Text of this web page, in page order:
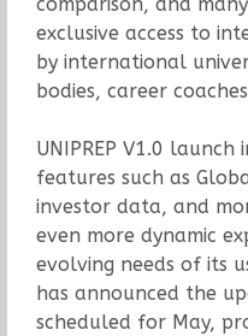
exclusive access to
by international
bodies, career
UNIPREP V1.0
features such as
investor data, and
even more dynamic
evolving needs of its
has announced the
scheduled for May,